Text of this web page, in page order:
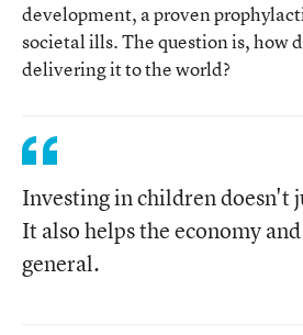
development, a proven
societal ills. The question is, how
delivering it to the world?
Investing in children doesn't
It also helps the economy
general.